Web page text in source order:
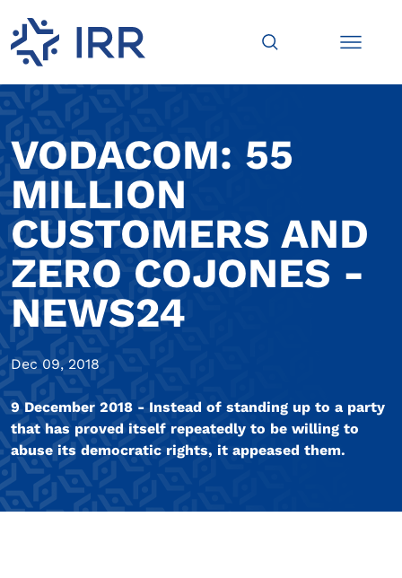
VODACOM: 55
MILLION
CUSTOMERS AND
ZERO COJONES -
NEWS24
Dec 09, 2018
9 December 2018 - Instead of standing up to a party
that has proved itself repeatedly to be willing to
abuse its democratic rights, it appeased them.